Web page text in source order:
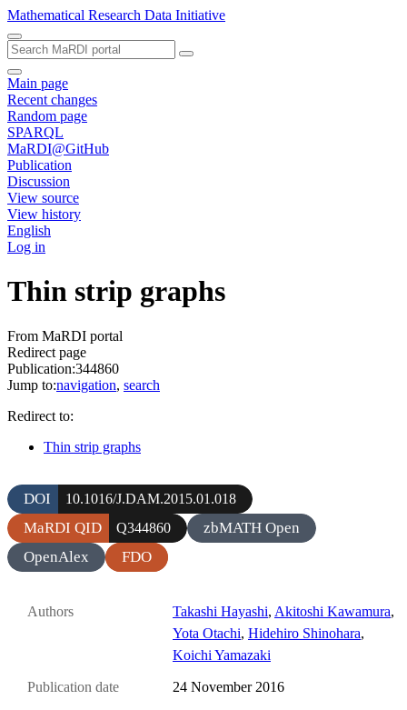
Mathematical Research Data Initiative
Main page
Recent changes
Random page
SPARQL
MaRDI@GitHub
Publication
Discussion
View source
View history
English
Log in
Thin strip graphs
From MaRDI portal
Redirect page
Publication:344860
Jump to:navigation, search
Redirect to:
Thin strip graphs
DOI 10.1016/J.DAM.2015.01.018
MaRDI QID Q344860
zbMATH Open
OpenAlex
FDO
Authors Takashi Hayashi, Akitoshi Kawamura,
Yota Otachi, Hidehiro Shinohara,
Koichi Yamazaki
Publication date 24 November 2016